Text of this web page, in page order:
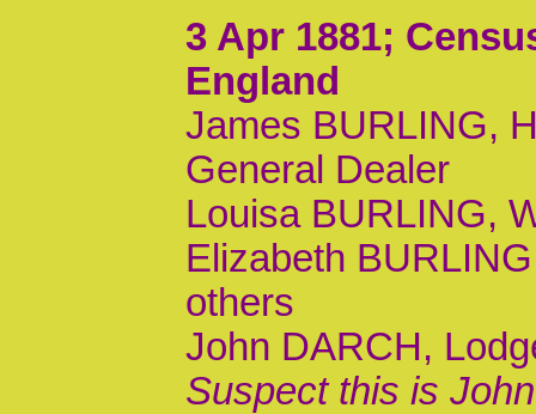
3 Apr 1881;
England
James BURLING,
General Dealer
Louisa BURLING,
Elizabeth
others
John DARCH,
Suspect this is